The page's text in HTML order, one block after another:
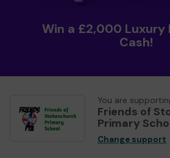
Win a £2,000 Luxury
Cash!
You are
Friends of
Primary
Change support